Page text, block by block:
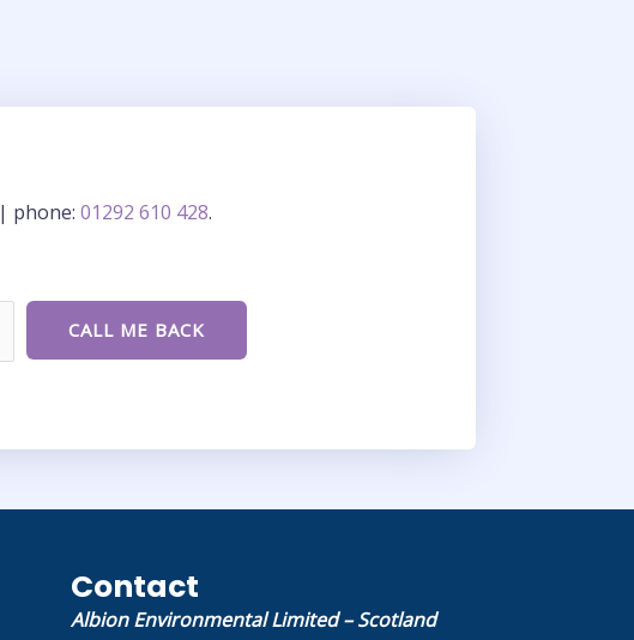
| phone: 01292 610 428.
Contact
Albion Environmental Limited – Scotland